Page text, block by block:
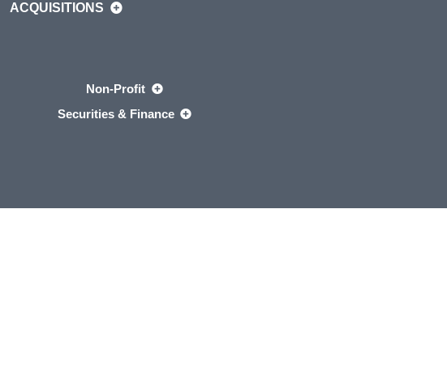
ACQUISITIONS
Non-Profit
Securities & Finance